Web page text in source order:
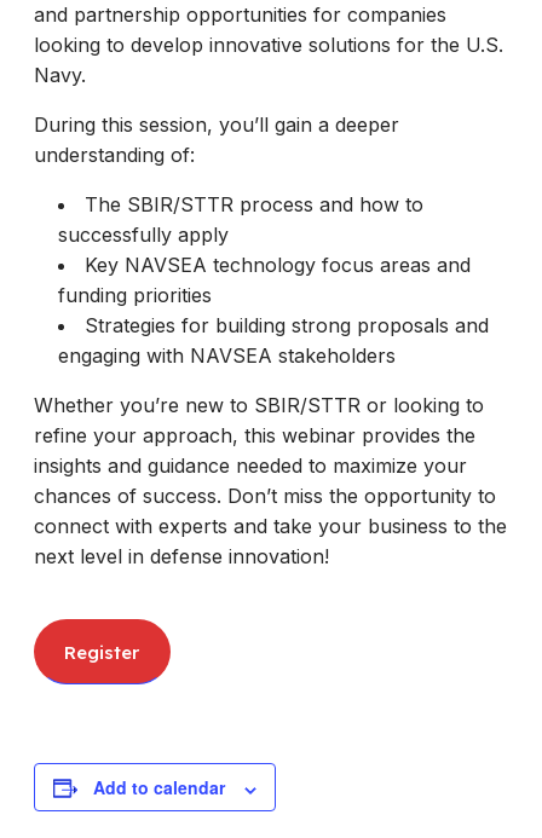
and partnership opportunities for companies
looking to develop innovative solutions for the U.S.
Navy.
During this session, you’ll gain a deeper
understanding of:
The SBIR/STTR process and how to
successfully apply
Key NAVSEA technology focus areas and
funding priorities
Strategies for building strong proposals and
engaging with NAVSEA stakeholders
Whether you’re new to SBIR/STTR or looking to
refine your approach, this webinar provides the
insights and guidance needed to maximize your
chances of success. Don’t miss the opportunity to
connect with experts and take your business to the
next level in defense innovation!
Register
Add to calendar